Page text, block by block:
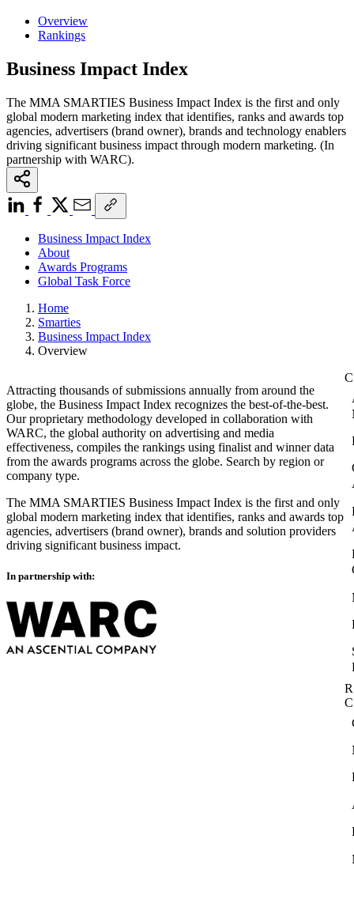
Overview
Rankings
Business Impact Index
The MMA SMARTIES Business Impact Index is the first and only
global modern marketing index that identifies, ranks and awards top
agencies, advertisers (brand owner), brands and technology enablers
driving significant business impact through modern marketing. (In
partnership with WARC).
Business Impact Index
About
Awards Programs
Global Task Force
Home
Smarties
Business Impact Index
Overview
Attracting thousands of submissions annually from around the
globe, the Business Impact Index recognizes the best-of-the-best.
Our proprietary methodology developed in collaboration with
WARC, the global authority on advertising and media
effectiveness, compiles the rankings using finalist and winner data
from the awards programs across the globe. Search by region or
company type.
The MMA SMARTIES Business Impact Index is the first and only
global modern marketing index that identifies, ranks and awards top
agencies, advertisers (brand owner), brands and solution providers
driving significant business impact.
In partnership with: